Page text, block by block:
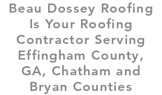
Beau Dossey Roofing
Is Your Roofing
Contractor Serving
Effingham County,
GA, Chatham and
Bryan Counties